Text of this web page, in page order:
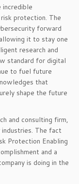
incredible
protection. The
forward
it to stay one
research and
standard for digital
to fuel future
that
shape the future
and consulting firm,
industries. The fact
Protection Enabling
and a
is doing in the